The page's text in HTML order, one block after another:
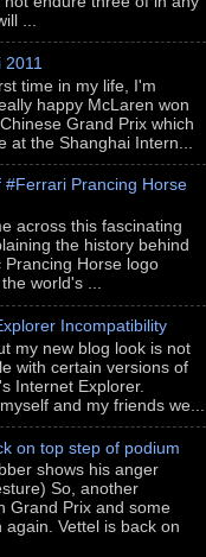
...
time in my life, I'm
happy McLaren won
Grand Prix which
at the Shanghai Intern...
#Ferrari Prancing Horse
across this fascinating
the history behind
Prancing Horse logo
world's ...
Incompatibility
my new blog look is not
with certain versions of
Internet Explorer.
and my friends we...
on top step of podium
shows his anger
So, another
Grand Prix and some
again. Vettel is back on